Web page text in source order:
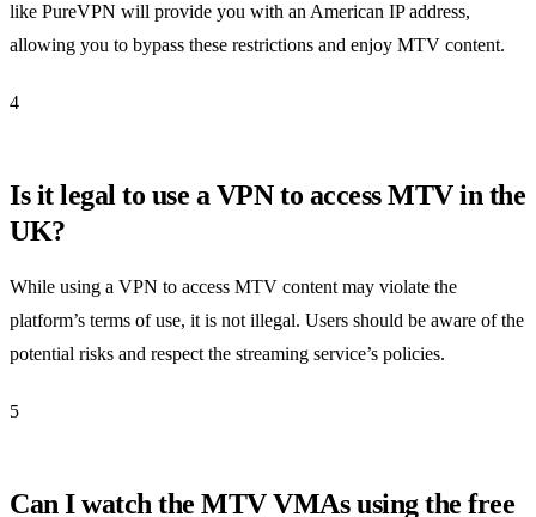
like PureVPN will provide you with an American IP address,
allowing you to bypass these restrictions and enjoy MTV content.
4
Is it legal to use a VPN to access MTV in the
UK?
While using a VPN to access MTV content may violate the
platform’s terms of use, it is not illegal. Users should be aware of the
potential risks and respect the streaming service’s policies.
5
Can I watch the MTV VMAs using the free